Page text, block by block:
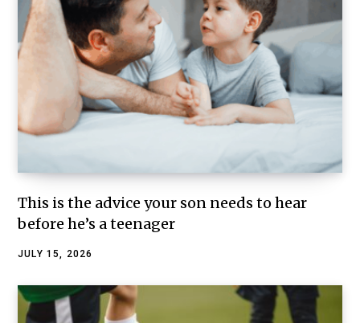
This is the advice your son needs to hear
before he’s a teenager
JULY 15, 2026